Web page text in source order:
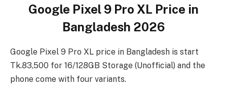
Google Pixel 9 Pro XL Price in
Bangladesh 2026
Google Pixel 9 Pro XL price in Bangladesh is start
Tk.83,500 for 16/128GB Storage (Unofficial) and the
phone come with four variants.